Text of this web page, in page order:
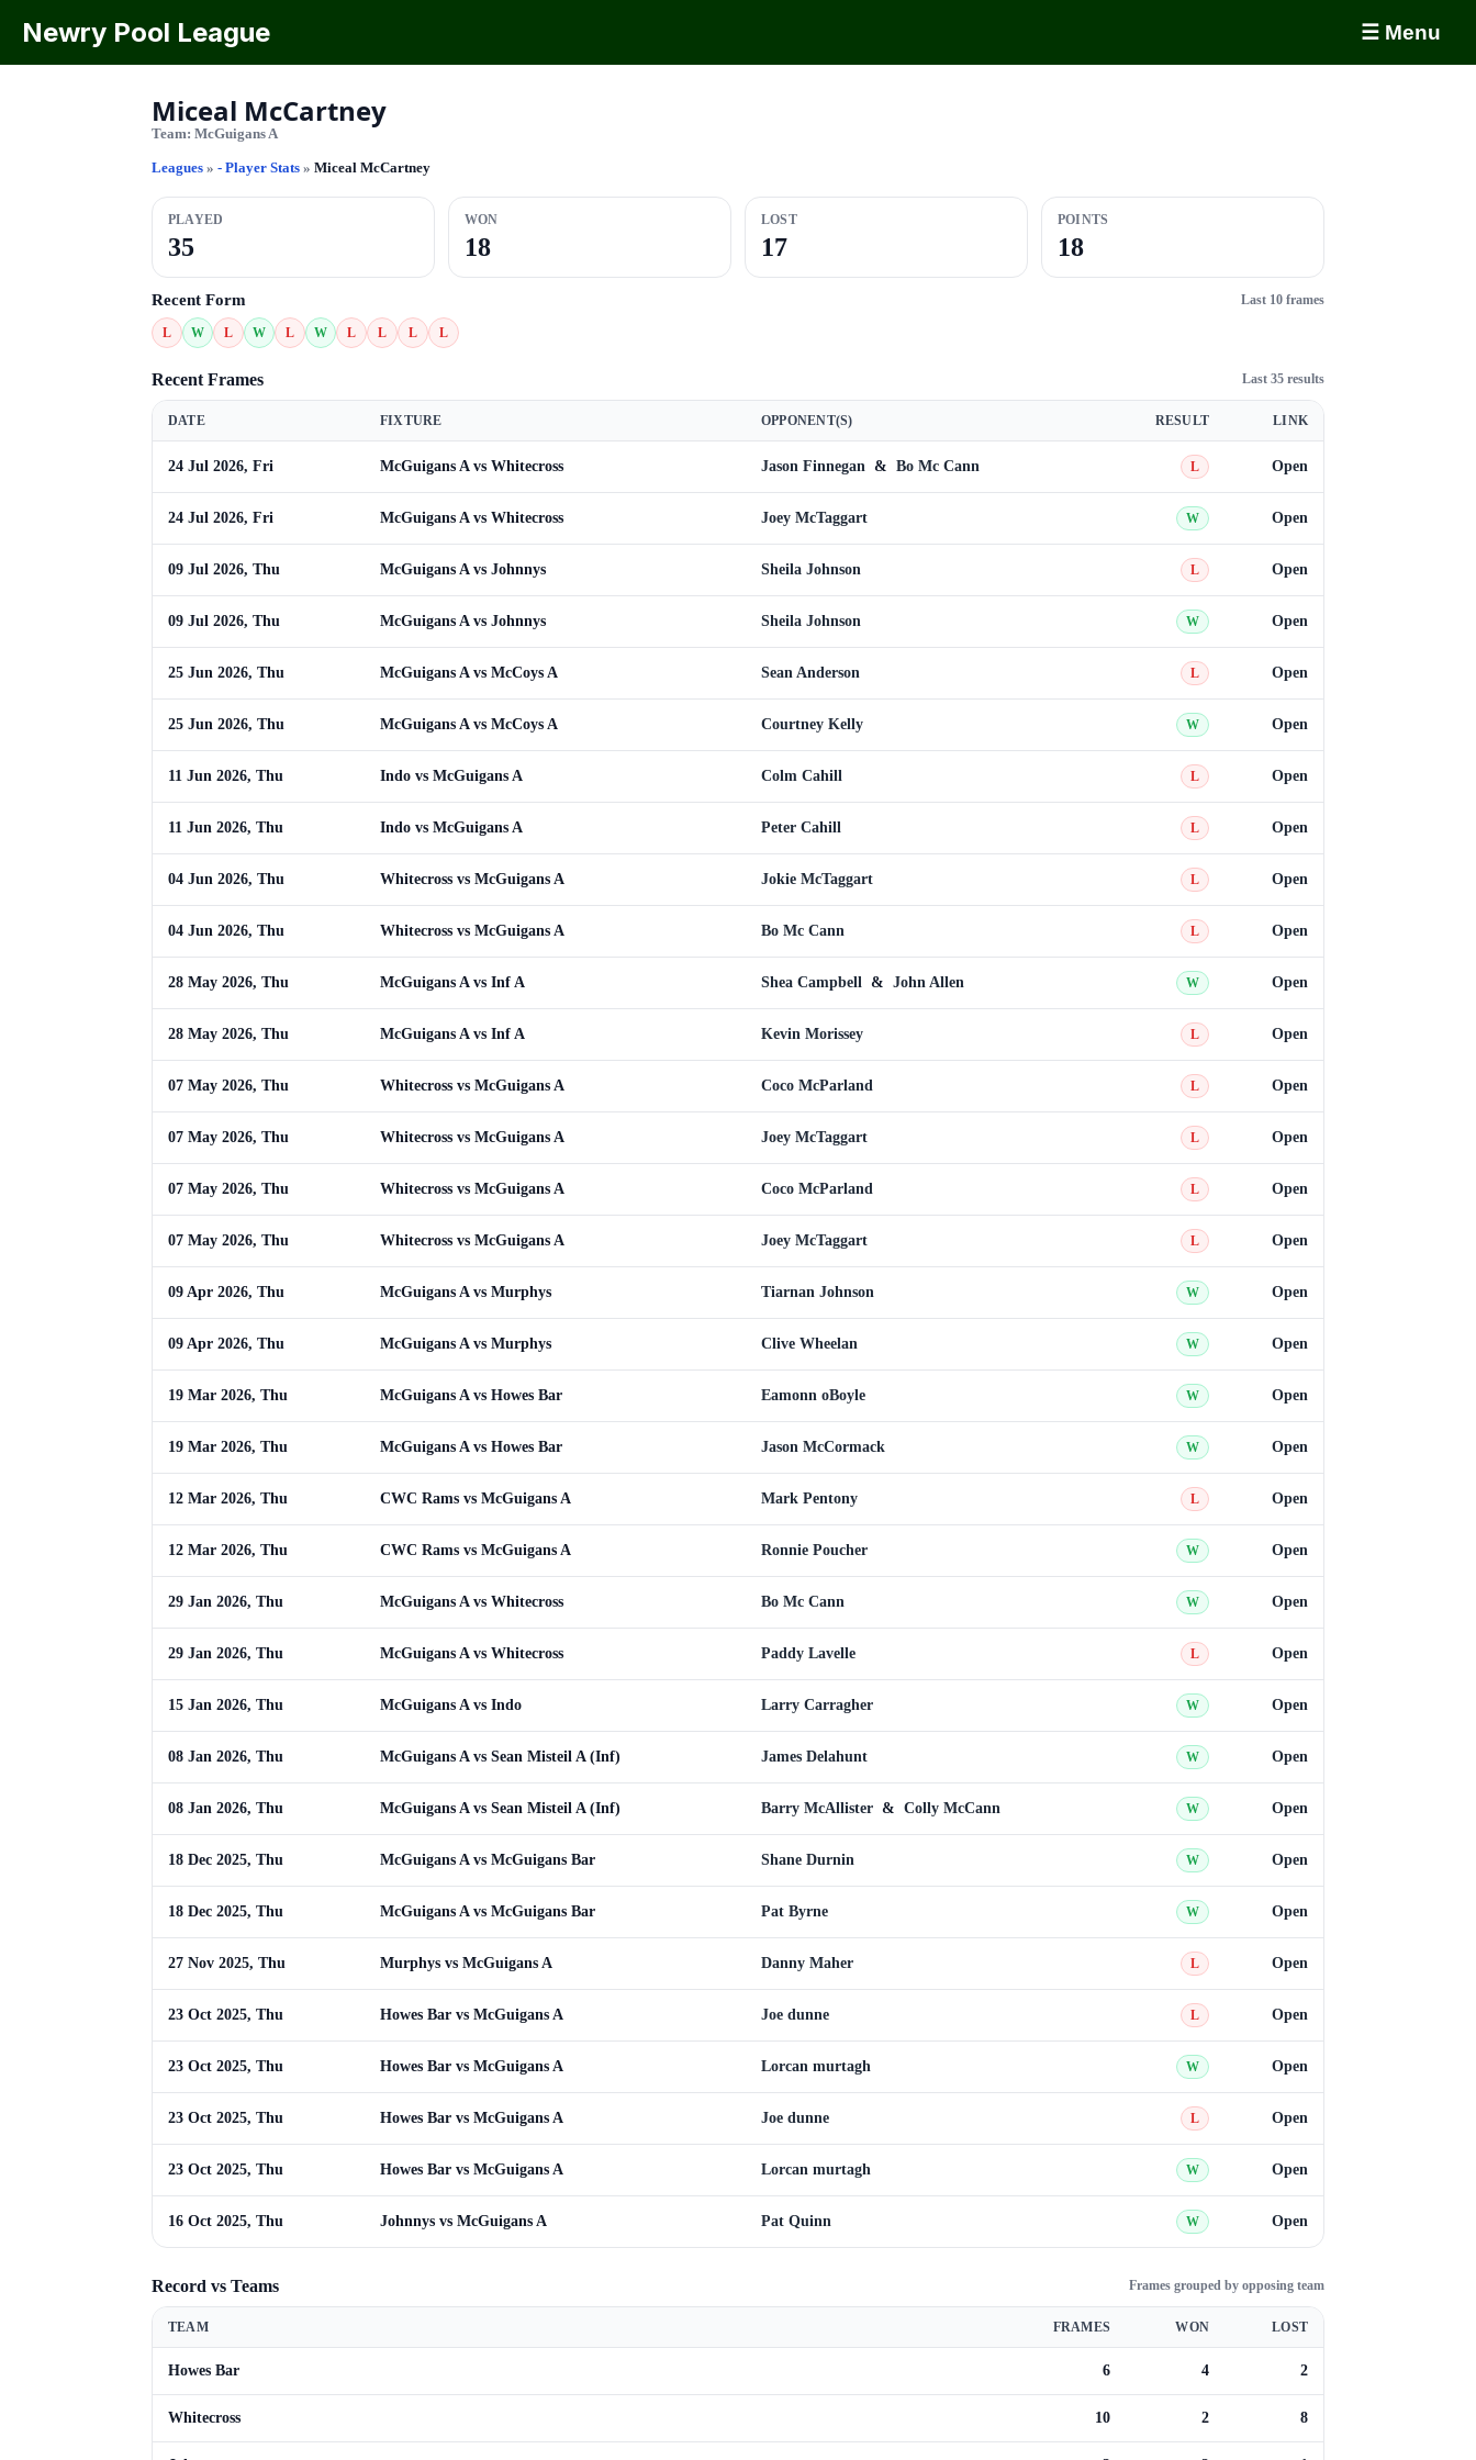
Newry Pool League ☰ Menu
Miceal McCartney
Team: McGuigans A
Leagues » - Player Stats » Miceal McCartney
PLAYED
35
WON
18
LOST
17
POINTS
18
Recent Form Last 10 frames
L W L W L W L L L L
Recent Frames Last 35 results
DATE FIXTURE OPPONENT(S) RESULT LINK
24 Jul 2026, Fri McGuigans A vs Whitecross Jason Finnegan & Bo Mc Cann L Open
24 Jul 2026, Fri McGuigans A vs Whitecross Joey McTaggart W Open
09 Jul 2026, Thu McGuigans A vs Johnnys Sheila Johnson L Open
09 Jul 2026, Thu McGuigans A vs Johnnys Sheila Johnson W Open
25 Jun 2026, Thu McGuigans A vs McCoys A Sean Anderson L Open
25 Jun 2026, Thu McGuigans A vs McCoys A Courtney Kelly W Open
11 Jun 2026, Thu Indo vs McGuigans A Colm Cahill L Open
11 Jun 2026, Thu Indo vs McGuigans A Peter Cahill L Open
04 Jun 2026, Thu Whitecross vs McGuigans A Jokie McTaggart L Open
04 Jun 2026, Thu Whitecross vs McGuigans A Bo Mc Cann L Open
28 May 2026, Thu McGuigans A vs Inf A Shea Campbell & John Allen W Open
28 May 2026, Thu McGuigans A vs Inf A Kevin Morissey L Open
07 May 2026, Thu Whitecross vs McGuigans A Coco McParland L Open
07 May 2026, Thu Whitecross vs McGuigans A Joey McTaggart L Open
07 May 2026, Thu Whitecross vs McGuigans A Coco McParland L Open
07 May 2026, Thu Whitecross vs McGuigans A Joey McTaggart L Open
09 Apr 2026, Thu McGuigans A vs Murphys Tiarnan Johnson W Open
09 Apr 2026, Thu McGuigans A vs Murphys Clive Wheelan W Open
19 Mar 2026, Thu McGuigans A vs Howes Bar Eamonn oBoyle W Open
19 Mar 2026, Thu McGuigans A vs Howes Bar Jason McCormack W Open
12 Mar 2026, Thu CWC Rams vs McGuigans A Mark Pentony L Open
12 Mar 2026, Thu CWC Rams vs McGuigans A Ronnie Poucher W Open
29 Jan 2026, Thu McGuigans A vs Whitecross Bo Mc Cann W Open
29 Jan 2026, Thu McGuigans A vs Whitecross Paddy Lavelle L Open
15 Jan 2026, Thu McGuigans A vs Indo Larry Carragher W Open
08 Jan 2026, Thu McGuigans A vs Sean Misteil A (Inf) James Delahunt W Open
08 Jan 2026, Thu McGuigans A vs Sean Misteil A (Inf) Barry McAllister & Colly McCann W Open
18 Dec 2025, Thu McGuigans A vs McGuigans Bar Shane Durnin W Open
18 Dec 2025, Thu McGuigans A vs McGuigans Bar Pat Byrne W Open
27 Nov 2025, Thu Murphys vs McGuigans A Danny Maher L Open
23 Oct 2025, Thu Howes Bar vs McGuigans A Joe dunne L Open
23 Oct 2025, Thu Howes Bar vs McGuigans A Lorcan murtagh W Open
23 Oct 2025, Thu Howes Bar vs McGuigans A Joe dunne L Open
23 Oct 2025, Thu Howes Bar vs McGuigans A Lorcan murtagh W Open
16 Oct 2025, Thu Johnnys vs McGuigans A Pat Quinn W Open
Record vs Teams Frames grouped by opposing team
TEAM FRAMES WON LOST
Howes Bar 6 4 2
Whitecross 10 2 8